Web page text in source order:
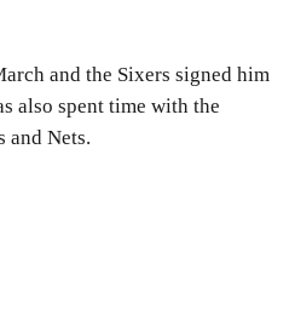
and the Sixers signed him
also spent time with the
and Nets.